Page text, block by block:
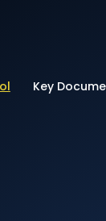
Key